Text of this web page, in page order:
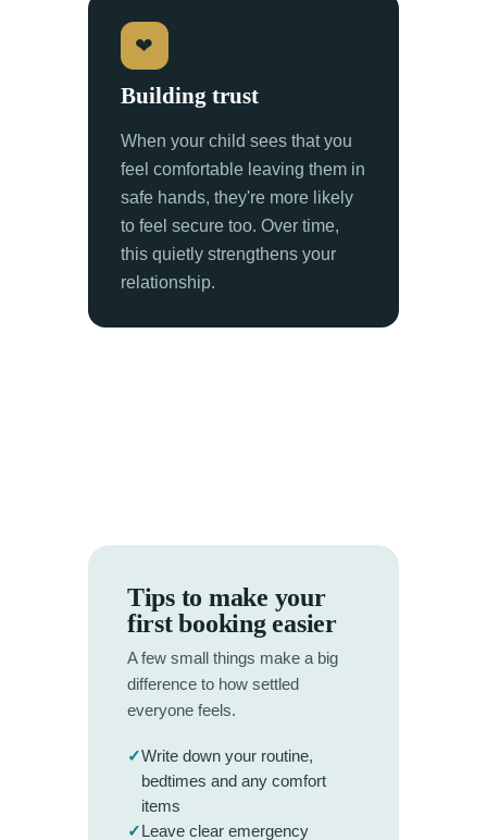
❤
Building trust
When your child sees that you
feel comfortable leaving them in
safe hands, they're more likely
to feel secure too. Over time,
this quietly strengthens your
relationship.
Tips to make your
first booking easier
A few small things make a big
difference to how settled
everyone feels.
✓Write down your routine,
bedtimes and any comfort
items
✓Leave clear emergency